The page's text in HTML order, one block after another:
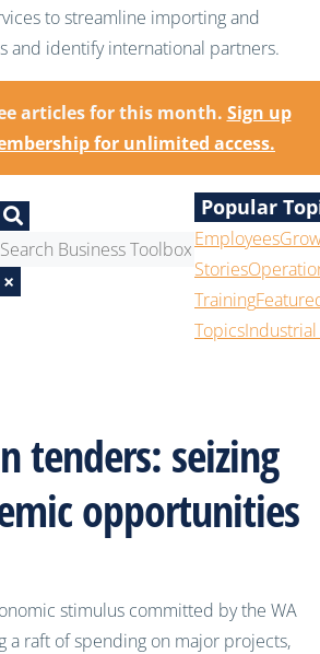
to streamline importing and
and identify international partners.
articles for this month. Sign up
for unlimited access.
×
Popular
Employees
Stories
Training
Topics
tenders: seizing
opportunities
stimulus committed by the WA
a raft of spending on major projects,